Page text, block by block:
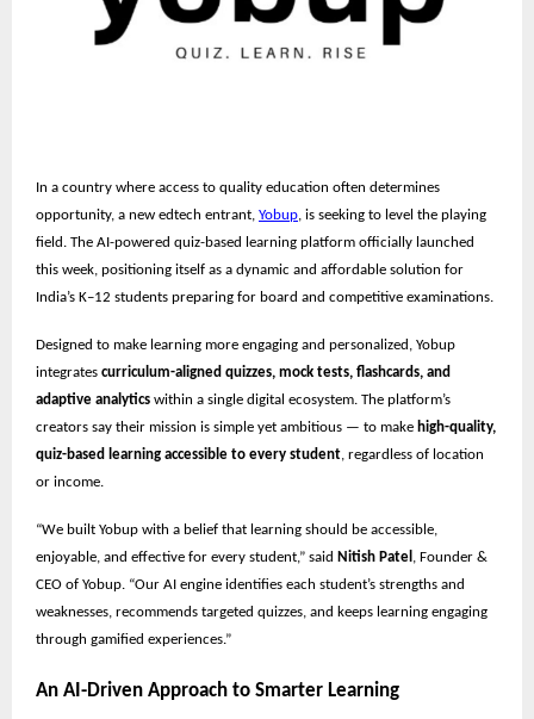
In a country where access to quality education often determines
opportunity, a new edtech entrant, Yobup, is seeking to level the playing
field. The AI-powered quiz-based learning platform officially launched
this week, positioning itself as a dynamic and affordable solution for
India’s K–12 students preparing for board and competitive examinations.
Designed to make learning more engaging and personalized, Yobup
integrates curriculum-aligned quizzes, mock tests, flashcards, and
adaptive analytics within a single digital ecosystem. The platform’s
creators say their mission is simple yet ambitious — to make high-quality,
quiz-based learning accessible to every student, regardless of location
or income.
“We built Yobup with a belief that learning should be accessible,
enjoyable, and effective for every student,” said Nitish Patel , Founder &
CEO of Yobup. “Our AI engine identifies each student’s strengths and
weaknesses, recommends targeted quizzes, and keeps learning engaging
through gamified experiences.”
An AI-Driven Approach to Smarter Learning